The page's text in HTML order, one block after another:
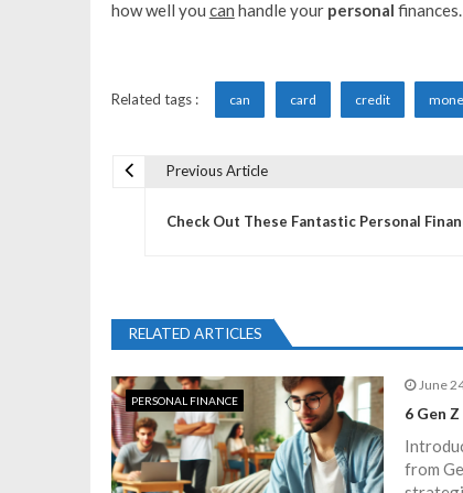
how well you can handle your personal finances.
Related tags : can card credit
s
t
n
a
Previous Article
Check Out These Fantastic Personal
RELATED ARTICLES
PERSONAL FINANCE
June
6 Gen
from